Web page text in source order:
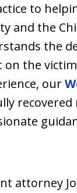
to
and the
the
on the
our
attorney